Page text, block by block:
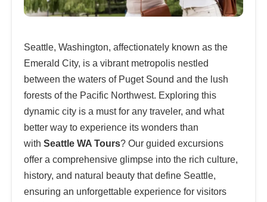
Seattle, Washington, affectionately known as the
Emerald City, is a vibrant metropolis nestled
between the waters of Puget Sound and the lush
forests of the Pacific Northwest. Exploring this
dynamic city is a must for any traveler, and what
better way to experience its wonders than
with Seattle WA Tours? Our guided excursions
offer a comprehensive glimpse into the rich culture,
history, and natural beauty that define Seattle,
ensuring an unforgettable experience for visitors